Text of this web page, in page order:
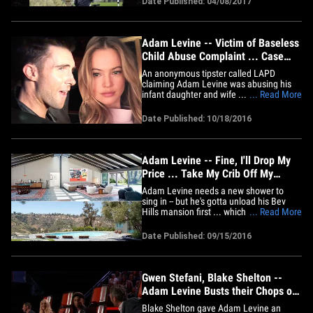
social media, etc.) and it'll feature Levine
Adam Levine -- Victim of Baseless
Child Abuse Complaint ... Case
Closed
An anonymous tipster called LAPD
claiming Adam Levine was abusing his
infant daughter and wife ... but cops
totally bogus. Law enforcement sources
tell TMZ ... LAPD's Juvenile Division got
the tip last Wednesday, alleging Adam hit
... Read More
Date Published: 10/18/2016
Adam Levine -- Fine, I'll Drop My
Price ... Take My Crib Off My
Hands for $16 Mil (PHOTO
GALLERY)
Adam Levine needs a new shower to
sing in -- but he's gotta unload his Bev
Hills mansion first ... which just dropped
had his 5 bed, 7 bath pad listed at $17.5
mil earlier this summer, but no one was
biting. So he gave in to the cheapskates
... Read More
Date Published: 09/15/2016
Gwen Stefani, Blake Shelton --
Adam Levine Busts their Chops on
'The Voice' (VIDEO)
Blake Shelton gave Adam Levine an